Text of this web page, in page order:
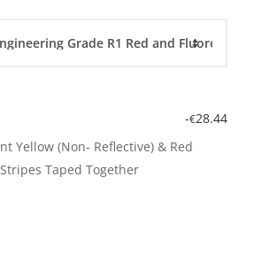
-€28.44
Yellow (Non- Reflective) & Red
Taped Together